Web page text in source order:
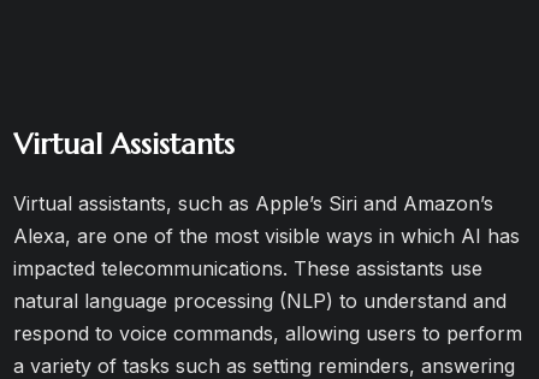
Virtual Assistants
Virtual assistants, such as Apple’s Siri and Amazon’s
Alexa, are one of the most visible ways in which AI has
impacted telecommunications. These assistants use
natural language processing (NLP) to understand and
respond to voice commands, allowing users to perform
a variety of tasks such as setting reminders, answering